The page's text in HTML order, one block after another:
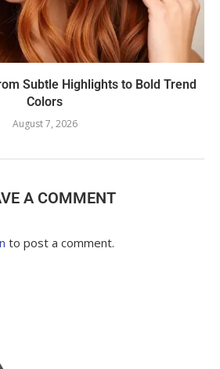
Subtle Highlights to Bold Trend
Colors
August 7, 2026
A COMMENT
to post a comment.